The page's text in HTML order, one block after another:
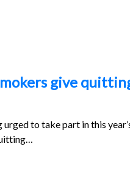
give
urged to take part in this